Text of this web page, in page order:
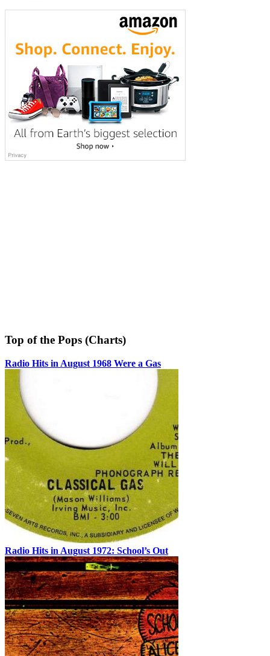
Top of the Pops (Charts)
Radio Hits in August 1968 Were a Gas
Radio Hits in August 1972: School’s Out